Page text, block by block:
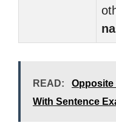
READ:
Opposite
With Sentence